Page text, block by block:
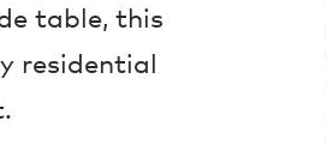
table, this
residential